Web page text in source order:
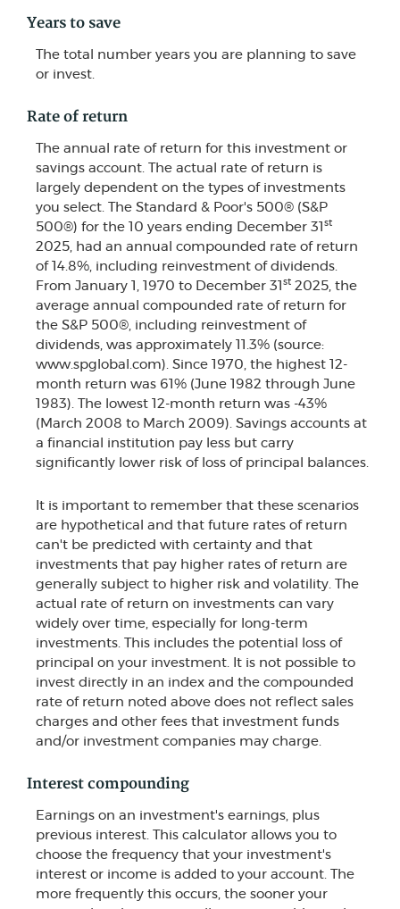
Years to save
The total number years you are planning to save
or invest.
Rate of return
The annual rate of return for this investment or
savings account. The actual rate of return is
largely dependent on the types of investments
you select. The Standard & Poor's 500® (S&P
500®) for the 10 years ending December 31
st
2025, had an annual compounded rate of return
of 14.8%, including reinvestment of dividends.
From January 1, 1970 to December 31
st 2025, the
average annual compounded rate of return for
the S&P 500®, including reinvestment of
dividends, was approximately 11.3% (source:
www.spglobal.com). Since 1970, the highest 12-
month return was 61% (June 1982 through June
1983). The lowest 12-month return was -43%
(March 2008 to March 2009). Savings accounts at
a financial institution pay less but carry
significantly lower risk of loss of principal balances.
It is important to remember that these scenarios
are hypothetical and that future rates of return
can't be predicted with certainty and that
investments that pay higher rates of return are
generally subject to higher risk and volatility. The
actual rate of return on investments can vary
widely over time, especially for long-term
investments. This includes the potential loss of
principal on your investment. It is not possible to
invest directly in an index and the compounded
rate of return noted above does not reflect sales
charges and other fees that investment funds
and/or investment companies may charge.
Interest compounding
Earnings on an investment's earnings, plus
previous interest. This calculator allows you to
choose the frequency that your investment's
interest or income is added to your account. The
more frequently this occurs, the sooner your